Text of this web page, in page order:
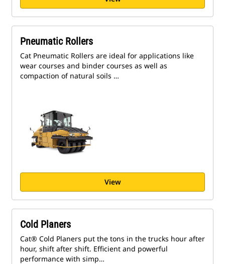
Pneumatic Rollers
Cat Pneumatic Rollers are ideal for applications like
wear courses and binder courses as well as
compaction of natural soils …
View
Cold Planers
Cat® Cold Planers put the tons in the trucks hour after
hour, shift after shift. Efficient and powerful
performance with simp…